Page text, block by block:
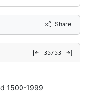
Share
35/53
1500-1999